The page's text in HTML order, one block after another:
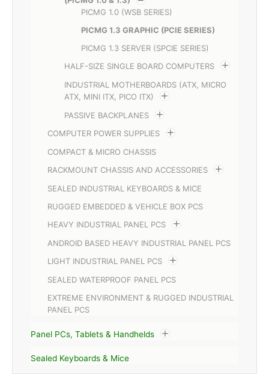
PICMG 1.0 (WSB SERIES)
PICMG 1.3 GRAPHIC (PCIE SERIES)
PICMG 1.3 SERVER (SPCIE SERIES)
HALF-SIZE SINGLE BOARD COMPUTERS
INDUSTRIAL MOTHERBOARDS (ATX, MICRO
ATX, MINI ITX, PICO ITX)
PASSIVE BACKPLANES
COMPUTER POWER SUPPLIES
COMPACT & MICRO CHASSIS
RACKMOUNT CHASSIS AND ACCESSORIES
SEALED INDUSTRIAL KEYBOARDS & MICE
RUGGED EMBEDDED & VEHICLE BOX PCS
HEAVY INDUSTRIAL PANEL PCS
ANDROID BASED HEAVY INDUSTRIAL PANEL PCS
LIGHT INDUSTRIAL PANEL PCS
SEALED WATERPROOF PANEL PCS
EXTREME ENVIRONMENT & RUGGED INDUSTRIAL
PANEL PCS
Panel PCs, Tablets & Handhelds
Sealed Keyboards & Mice